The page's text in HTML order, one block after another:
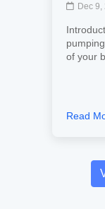
Dec 9,
of your
Read